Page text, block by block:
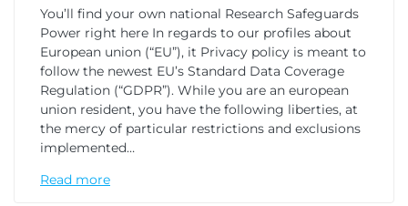
You’ll find your own national Research Safeguards
Power right here In regards to our profiles about
European union (“EU”), it Privacy policy is meant to
follow the newest EU’s Standard Data Coverage
Regulation (“GDPR”). While you are an european
union resident, you have the following liberties, at
the mercy of particular restrictions and exclusions
implemented…
Read more